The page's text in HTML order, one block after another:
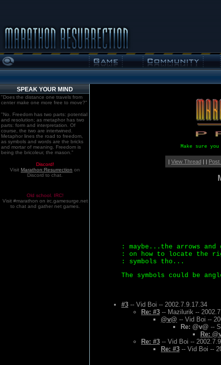
SPEAK YOUR MIND
"Does the distance one travels from
center make one more free to move?"
"No. Freedom has two parts: potential
and resolution; as metaphor has two
parts: form and interpretation. Of
course, the two are intertwined.
Metaphor lines the road to freedom,
as symbols and words are the bricks
and mortar of meaning. Freedom is
being the bricoleur, the mason."
Discord!
Visit Marathon:Resurrection on
Discord to chat.
Old school. IRC!
Visit #marathon on irc.gamesurge.net
to chat and gather net games.
Make sure
| View Thread| | Post
: maybe...the arrows
: on how to locate the
: symbols tho...
The symbols could be
#3 -- Vid Boi -- 2002.7.9.17.34
Re: #3 -- Mazilurik --
@v@ -- Vid Boi --
Re: @v@ --
Re:
Re: #3 -- Vid Boi --
Re: #3 -- Vid Boi --